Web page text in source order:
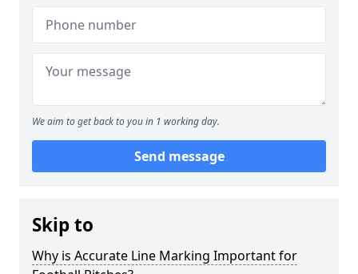
We aim to get back to you in 1 working day.
Send message
Skip to
Why is Accurate Line Marking Important for